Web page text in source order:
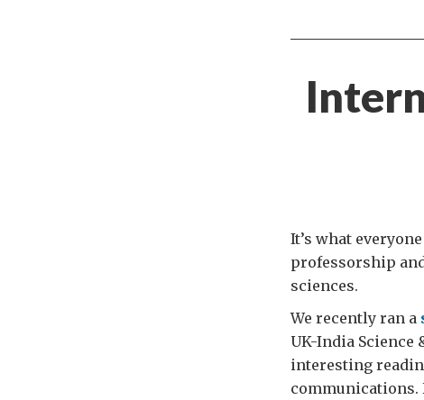
It’s what
professorship
sciences.
We recently ran a
UK-India Science
interesting
communications.